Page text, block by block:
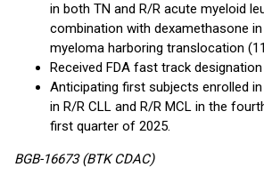
in both TN and R/R acute myeloid
combination with dexamethasone
myeloma harboring translocation
Received FDA fast track
Anticipating first subjects enrolled
in R/R CLL and R/R MCL in the
first quarter of 2025.
BGB-16673 (BTK CDAC)